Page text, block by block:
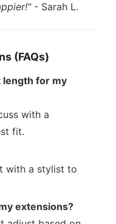
- Sarah L.
(FAQs)
length for my
with a
fit.
with a stylist to
extensions?